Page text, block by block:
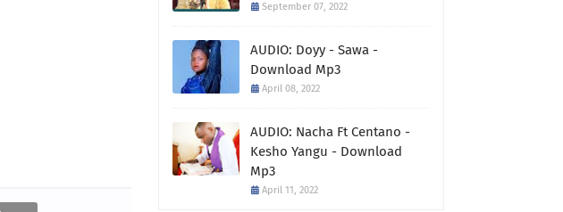
September 07, 2022
AUDIO: Doyy - Sawa -
Download Mp3
April 08, 2022
AUDIO: Nacha Ft Centano -
Kesho Yangu - Download
Mp3
April 11, 2022